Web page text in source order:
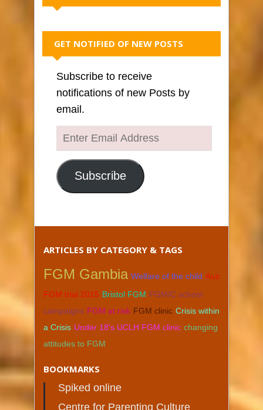
GET NOTIFIED OF NEW POSTS
Subscribe to receive
notifications of new Posts by
email.
Enter
Email
Address
Subscribe
ARTICLES BY CATEGORY & TAGS
FGM Gambia Welfare of the child Aus
FGM trial 2015 Bristol FGM FGM/C school
campaigns FGM at risk FGM clinic Crisis within
a Crisis Under 18's UCLH FGM clinic changing
attitudes to FGM
BOOKMARKS
Spiked online
Centre for Parenting Culture